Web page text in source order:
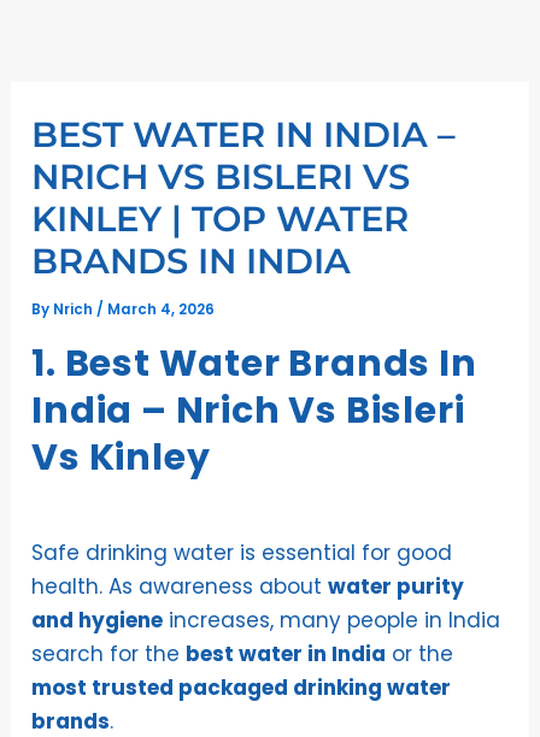
BEST WATER IN INDIA –
NRICH VS BISLERI VS
KINLEY | TOP WATER
BRANDS IN INDIA
By Nrich / March 4, 2026
1. Best Water Brands In
India – Nrich Vs Bisleri
Vs Kinley
Safe drinking water is essential for good
health. As awareness aboutwater purity
and hygiene increases, many people in India
search for the best water in India or the
most trusted packaged drinking water
brands.